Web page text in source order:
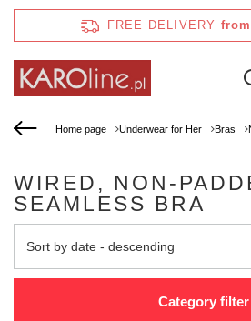
FREE DELIVERY
Home page Underwear for Her Bras
WIRED, NON-
SEAMLESS BRA
Change sorting
Sort by date - descending
Category filter